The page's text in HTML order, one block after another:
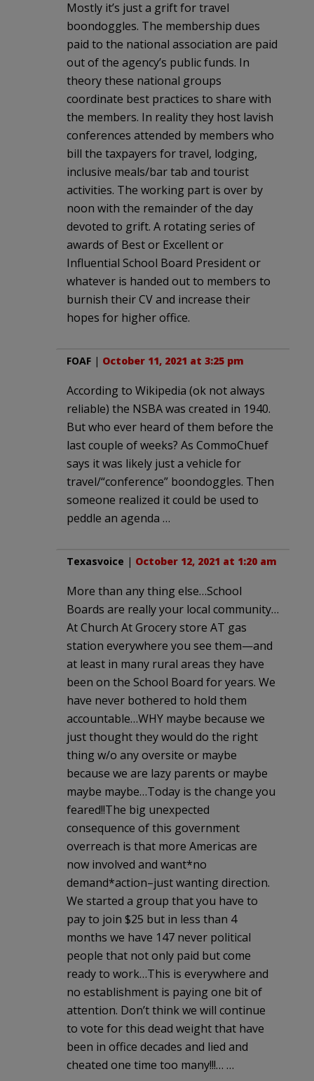
Mostly it’s just a grift for travel
boondoggles. The membership dues
paid to the national association are paid
out of the agency’s public funds. In
theory these national groups
coordinate best practices to share with
the members. In reality they host lavish
conferences attended by members who
bill the taxpayers for travel, lodging,
inclusive meals/bar tab and tourist
activities. The working part is over by
noon with the remainder of the day
devoted to grift. A rotating series of
awards of Best or Excellent or
Influential School Board President or
whatever is handed out to members to
burnish their CV and increase their
hopes for higher office.
FOAF | October 11, 2021 at 3:25 pm
According to Wikipedia (ok not always
reliable) the NSBA was created in 1940.
But who ever heard of them before the
last couple of weeks? As CommoChuef
says it was likely just a vehicle for
travel/“conference” boondoggles. Then
someone realized it could be used to
peddle an agenda …
Texasvoice | October 12, 2021 at 1:20 am
More than any thing else…School
Boards are really your local community…
At Church At Grocery store AT gas
station everywhere you see them—and
at least in many rural areas they have
been on the School Board for years. We
have never bothered to hold them
accountable…WHY maybe because we
just thought they would do the right
thing w/o any oversite or maybe
because we are lazy parents or maybe
maybe maybe…Today is the change you
feared!!The big unexpected
consequence of this government
overreach is that more Americas are
now involved and want*no
demand*action–just wanting direction.
We started a group that you have to
pay to join $25 but in less than 4
months we have 147 never political
people that not only paid but come
ready to work…This is everywhere and
no establishment is paying one bit of
attention. Don’t think we will continue
to vote for this dead weight that have
been in office decades and lied and
cheated one time too many!!!… …